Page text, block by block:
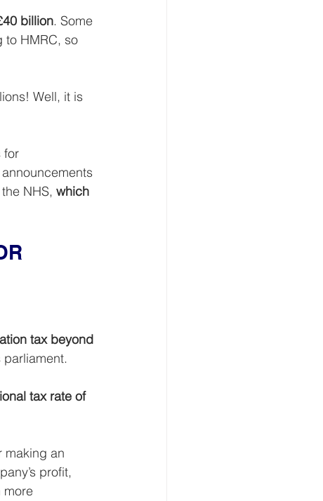
billion. Some
to HMRC, so
Well, it is
for
NHS, which
tax beyond
parliament.
tax rate of
making an
profit,
more